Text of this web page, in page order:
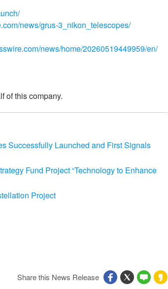
news/grus-3_nikon_telescopes/
news/home/20260519449959/en/
of this company.
Successfully Launched and First Signals
Fund Project “Technology to Enhance
Project
Share this News Release